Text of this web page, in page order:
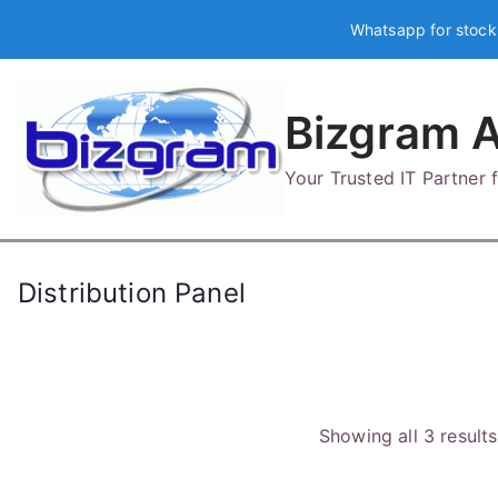
Whatsapp for
Bizgram
Your Trusted IT Partner
Distribution Panel
Showing all 3 resultsS